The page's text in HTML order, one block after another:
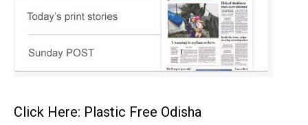
Click Here: Plastic Free Odisha